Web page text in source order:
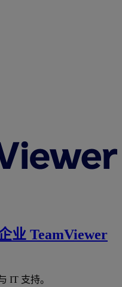
业 TeamViewer
IT 支持。